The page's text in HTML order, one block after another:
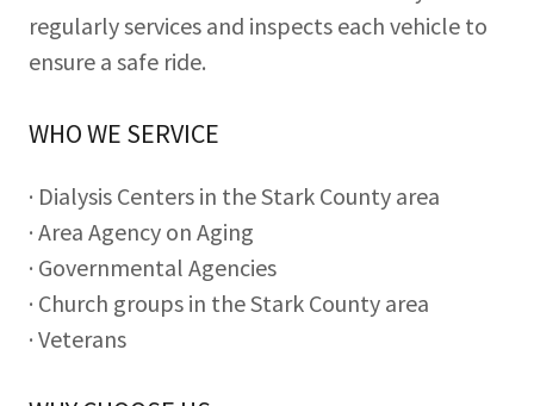
regularly services and inspects each vehicle to
ensure a safe ride.
WHO WE SERVICE
· Dialysis Centers in the Stark County area
· Area Agency on Aging
· Governmental Agencies
· Church groups in the Stark County area
· Veterans